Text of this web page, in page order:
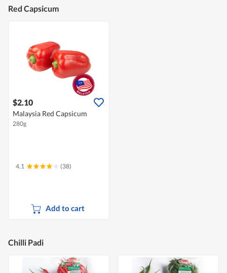
Red Capsicum
$2.10
Malaysia Red Capsicum
280g
4.1 (38)
Add to cart
Chilli Padi